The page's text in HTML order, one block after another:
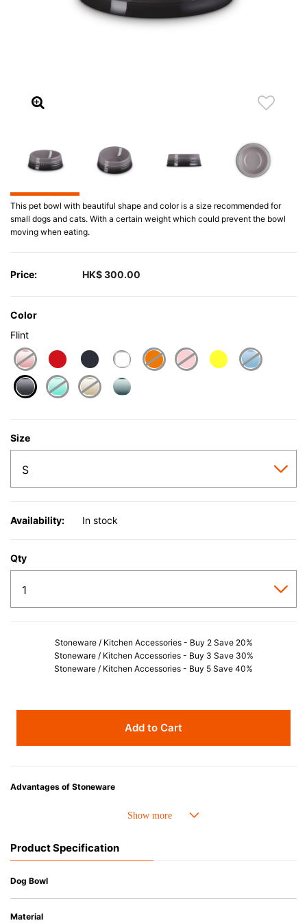
This pet bowl with beautiful shape and color is a size recommended for
small dogs and cats. With a certain weight which could prevent the bowl
moving when eating.
Price: HK$ 300.00
Color
Flint
Size
Availability: In stock
Qty
Stoneware / Kitchen Accessories - Buy 2 Save 20%
Stoneware / Kitchen Accessories - Buy 3 Save 30%
Stoneware / Kitchen Accessories - Buy 5 Save 40%
Add to Cart
Advantages of Stoneware
• Perfect heat resistance. Microwave-safe and suitable for use in the oven
• Nearly-non-stick glazed interior is food safe, stains come off easily
• Dishwasher-safe
Product Specification
Dog Bowl
Material